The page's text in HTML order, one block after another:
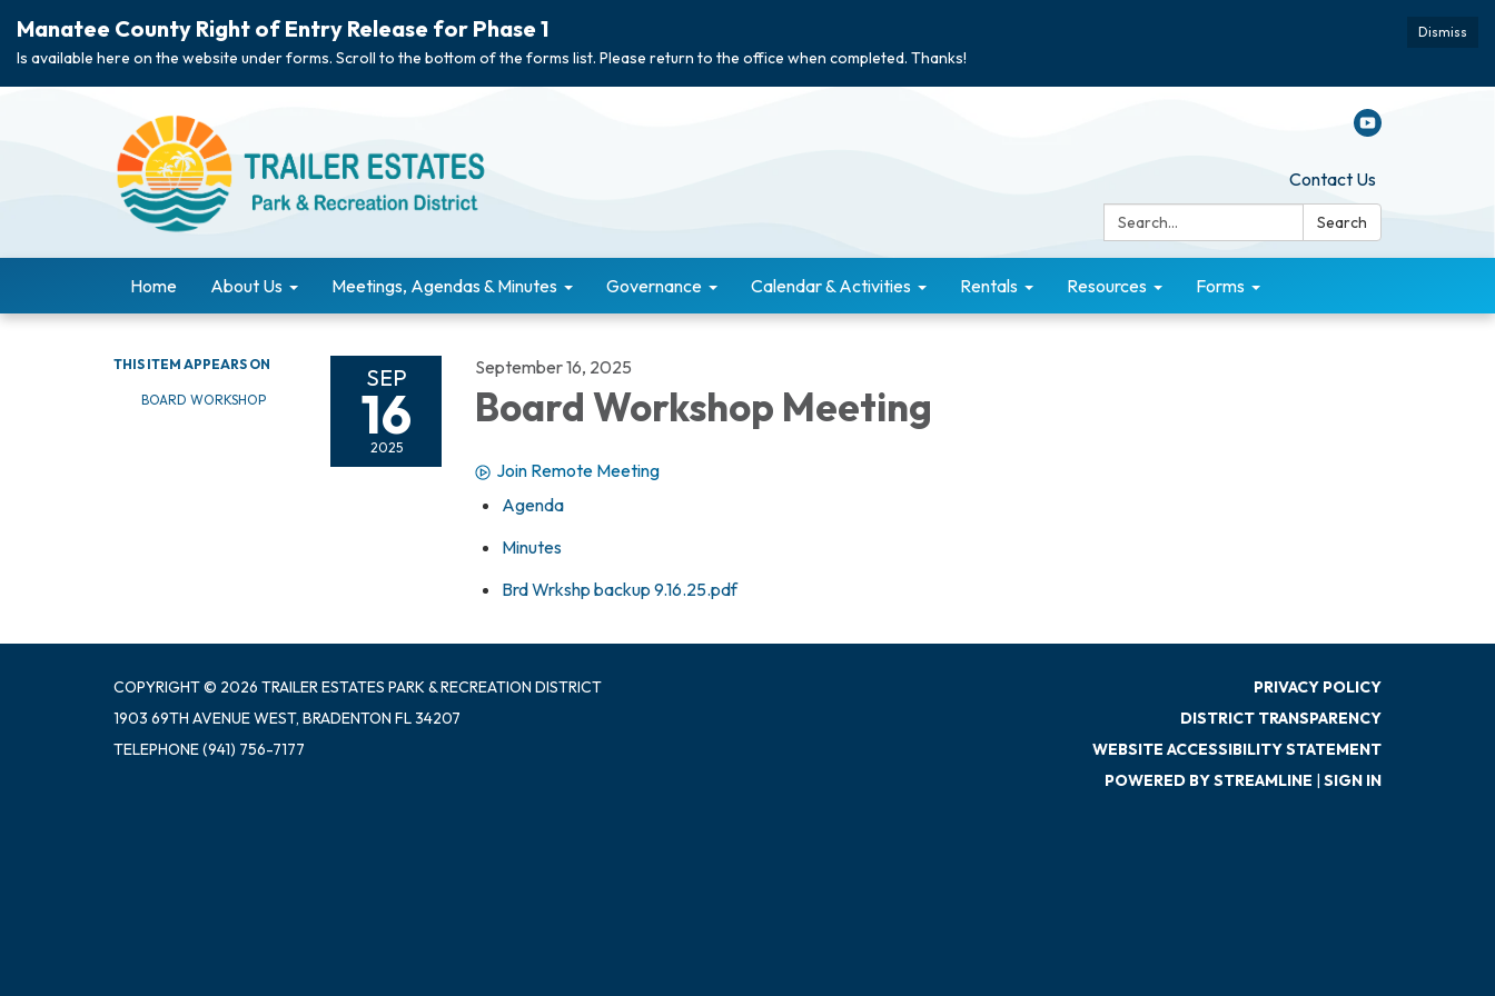
Dismiss
Manatee County Right of Entry Release for Phase 1
Is available here on the website under forms. Scroll to the bottom of the forms list. Please return to the office when completed. Thanks!
Contact Us
Search:
Search
Home About Us Meetings, Agendas & Minutes Governance Calendar & Activities Rentals Resources Forms
THIS ITEM APPEARS ON
BOARD WORKSHOP
SEP
16
2025
September 16, 2025
Board Workshop Meeting
Join Remote Meeting
Agenda
Minutes
Brd Wrkshp backup 9.16.25.pdf
COPYRIGHT © 2026 TRAILER ESTATES PARK & RECREATION DISTRICT
1903 69TH AVENUE WEST, BRADENTON FL 34207
TELEPHONE(941) 756-7177
PRIVACY POLICY
DISTRICT TRANSPARENCY
WEBSITE ACCESSIBILITY STATEMENT
POWERED BY STREAMLINE | SIGN IN